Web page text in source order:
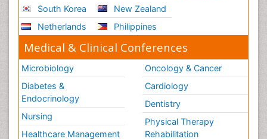
South Korea
Netherlands
New Zealand
Philippines
Medical & Clinical Conferences
Microbiology
Diabetes &
Endocrinology
Nursing
Healthcare Management
Oncology & Cancer
Cardiology
Dentistry
Physical Therapy
Rehabilitation